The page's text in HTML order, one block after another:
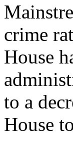
crime
House
to a
House